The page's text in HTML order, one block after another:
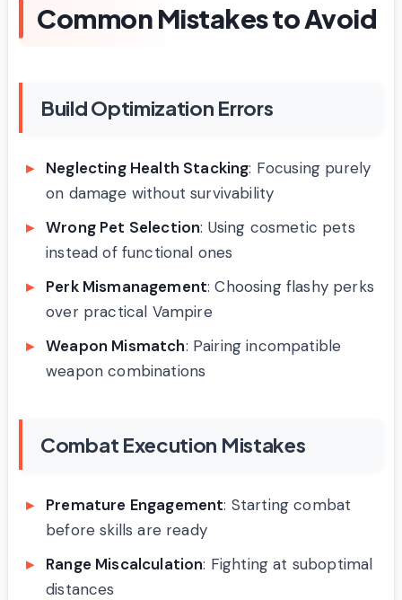
Common Mistakes to Avoid
Build Optimization Errors
Neglecting Health Stacking: Focusing purely
on damage without survivability
Wrong Pet Selection: Using cosmetic pets
instead of functional ones
Perk Mismanagement: Choosing flashy perks
over practical Vampire
Weapon Mismatch: Pairing incompatible
weapon combinations
Combat Execution Mistakes
Premature Engagement: Starting combat
before skills are ready
Range Miscalculation: Fighting at suboptimal
distances